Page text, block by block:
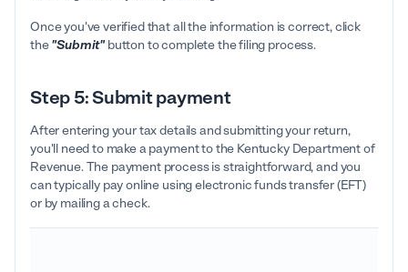
Once you've verified that all the information is correct, click
the"Submit"button to complete the filing process.
Step 5: Submit payment
After entering your tax details and submitting your return,
you'll need to make a payment to the Kentucky Department of
Revenue. The payment process is straightforward, and you
can typically pay online using electronic funds transfer (EFT)
or by mailing a check.